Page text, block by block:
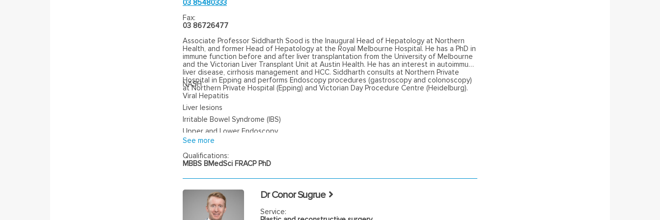
03 85480333
Fax:
03 86726477
Associate Professor Siddharth Sood is the Inaugural Head of Hepatology at Northern
Health, and former Head of Hepatology at the Royal Melbourne Hospital. He has a PhD in
immune function before and after liver transplantation from the University of Melbourne
and the Victorian Liver Transplant Unit at Austin Health. He has an interest in autoimmune
liver disease, cirrhosis management and HCC. Siddharth consults at Northern Private
Hospital in Epping and performs Endoscopy procedures (gastroscopy and colonoscopy)
at Northern Private Hospital (Epping) and Victorian Day Procedure Centre (Heidelburg).
NASH
Viral Hepatitis
Liver lesions
Irritable Bowel Syndrome (IBS)
Upper and Lower Endoscopy
See more
Qualifications:
MBBS BMedSci FRACP PhD
Dr Conor Sugrue
Service: